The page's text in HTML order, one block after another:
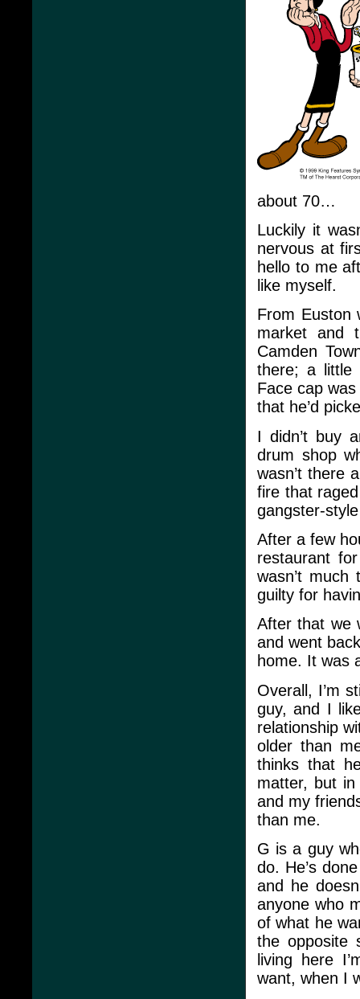
about 70…
Luckily it
nervous at
hello to me
like myself.
From Euston
market and
Camden
there; a little
Face cap
that he’d
I didn’t buy
drum shop
wasn’t there
fire that
gangster-
After a few
restaurant
wasn’t
guilty for
After that we
and went
home. It was
Overall, I’m
guy, and I
relationship
older than
thinks that
matter, but
and my
than me.
G is a guy
do. He’s
and he
anyone who
of what he
the opposite
living here
want, when I